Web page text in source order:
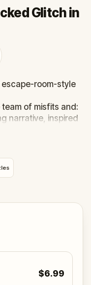
Glitch in
escape-room-style
of misfits and:
narrative, inspired
from 1900!
immersive
challenges solo,
theme of Oz,
new location and
town in a
for your
$6.99